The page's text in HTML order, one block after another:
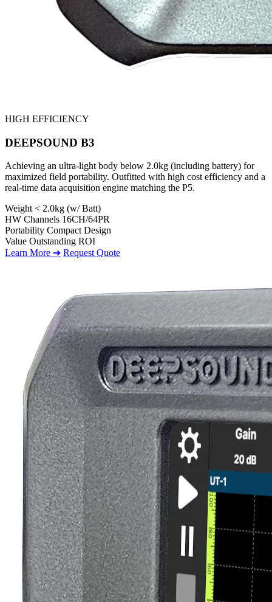
HIGH EFFICIENCY
DEEPSOUND B3
Achieving an ultra-light body below 2.0kg (including battery) for
maximized field portability. Outfitted with high cost efficiency and a
real-time data acquisition engine matching the P5.
Weight < 2.0kg (w/ Batt)
HW Channels 16CH/64PR
Portability Compact Design
Value Outstanding ROI
Learn More ➔ Request Quote